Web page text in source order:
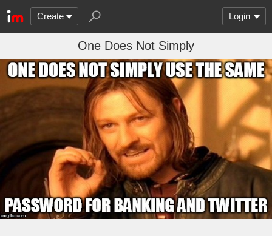
Create Login
One Does Not Simply